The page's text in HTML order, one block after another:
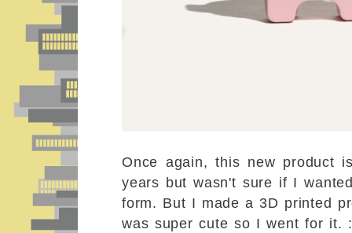
Once again, this new product
years but wasn't sure if I
form. But I made a 3D printed
was super cute so I went for it.